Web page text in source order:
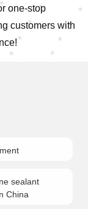
one-stop
customers with
sealant
China